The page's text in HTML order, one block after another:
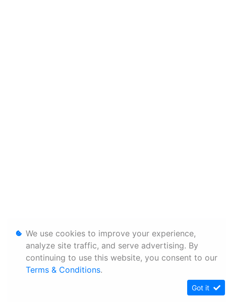
We use cookies to improve your experience,
analyze site traffic, and serve advertising. By
continuing to use this website, you consent to our
Terms & Conditions.
Got it